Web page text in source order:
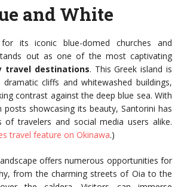
and White
its iconic blue-domed churches and
out as one of the most captivating
travel destinations. This Greek island is
cliffs and whitewashed buildings,
contrast against the deep blue sea. With
posts showcasing its beauty, Santorini has
of travelers and social media users alike.
travel feature on Okinawa.)
offers numerous opportunities for
from the charming streets of Oia to the